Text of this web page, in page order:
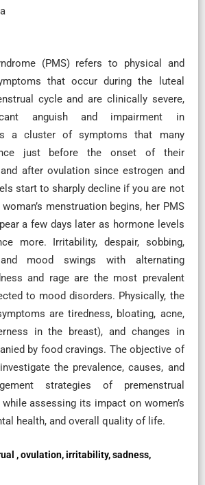
(PMS) refers to physical and
that occur during the luteal
cycle and are clinically severe,
anguish and impairment in
a cluster of symptoms that many
just before the onset of their
after ovulation since estrogen and
start to sharply decline if you are not
menstruation begins, her PMS
a few days later as hormone levels
more. Irritability, despair, sobbing,
and mood swings with alternating
and rage are the most prevalent
to mood disorders. Physically, the
are tiredness, bloating, acne,
in the breast), and changes in
by food cravings. The objective of
the prevalence, causes, and
strategies of premenstrual
assessing its impact on women’s
health, and overall quality of life.
, ovulation, irritability, sadness,